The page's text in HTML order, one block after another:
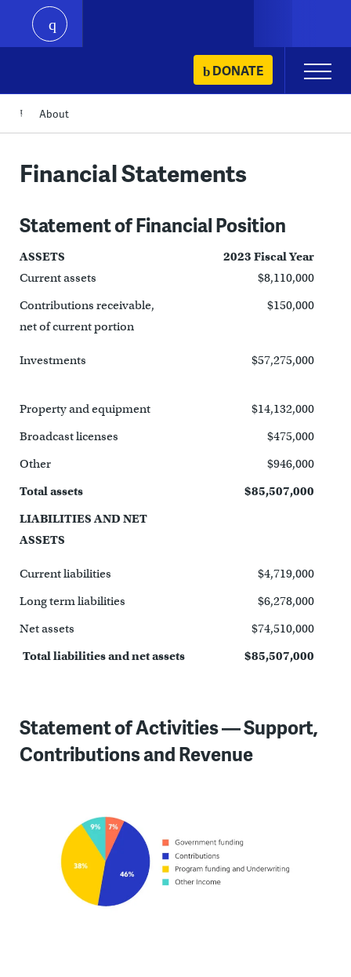
content
play
DONATE
Primary
Menu
About
Financial Statements
Statement of Financial Position
ASSETS
2023 Fiscal Year
Current assets
$8,110,000
Contributions receivable,
net of current portion
$150,000
Investments $57,275,000
Property and equipment
$14,132,000
Broadcast licenses
$475,000
Other
$946,000
Total assets
$85,507,000
LIABILITIES AND NET
ASSETS
Current liabilities
$4,719,000
Long term liabilities
$6,278,000
Net assets
$74,510,000
Total liabilities and net assets
$85,507,000
Statement of Activities — Support,
Contributions and Revenue